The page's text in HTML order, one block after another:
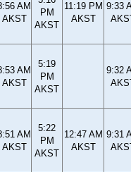
AM
AKST
PM
AKST
11:19 PM
AKST
9:33
AM
AKST
5:19
PM
AKST
9:32
AM
AKST
5:22
PM
AKST
12:47 AM
AKST
9:31